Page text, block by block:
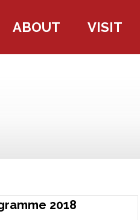
ABOUT VISIT
2018